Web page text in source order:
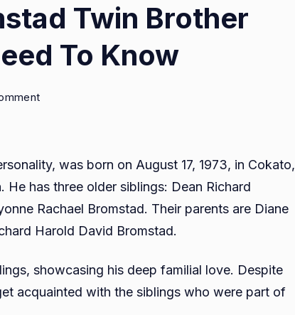
Twin Brother
To Know
on
Bromstad
Twin
Brother
Everythings
Need
Know
was born on August 17, 1973, in Cokato,
has three older siblings: Dean Richard
Rachael Bromstad. Their parents are Diane
Harold David Bromstad.
showcasing his deep familial love. Despite
acquainted with the siblings who were part of